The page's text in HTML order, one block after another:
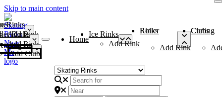
Skip to main content
Rinks
Add Rink
Rinks
Add Rink
Curling Clubs
Add Club
Home
Ice Rinks
Add Rink
Roller Rinks
Add Rink
Curling Clubs